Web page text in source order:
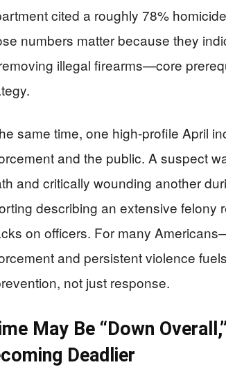
cited a roughly 78%
numbers matter because they
illegal firearms—core
same time, one high-profile April
and the public. A suspect
and critically wounding another
describing an extensive felony
on officers. For many
and persistent violence
not just response.
May Be “Down
Deadlier